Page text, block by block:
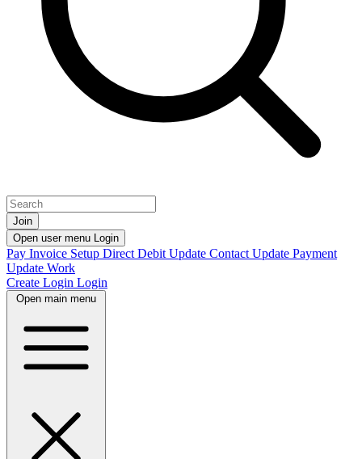
Join
Open user menu Login
Pay Invoice Setup Direct Debit Update Contact Update Payment
Update Work
Create Login Login
Open main menu